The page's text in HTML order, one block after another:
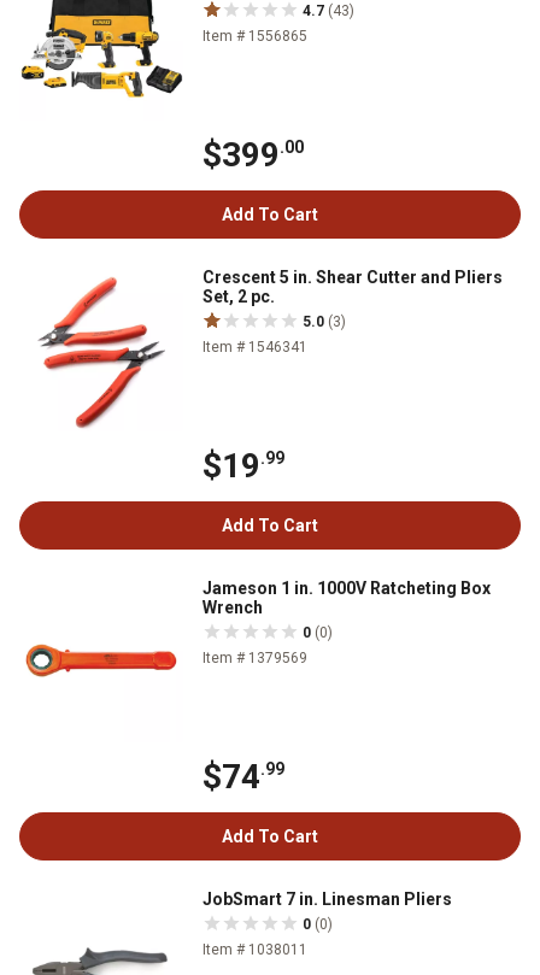
4.7 (43)
Item # 1556865
$399.00
Add To Cart
Crescent 5 in. Shear Cutter and Pliers
Set, 2 pc.
5.0 (3)
Item # 1546341
$19.99
Add To Cart
Jameson 1 in. 1000V Ratcheting Box
Wrench
0 (0)
Item # 1379569
$74.99
Add To Cart
JobSmart 7 in. Linesman Pliers
0 (0)
Item # 1038011